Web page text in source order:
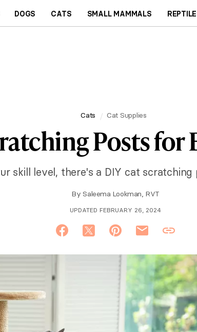
DOGS CATS SMALL MAMMALS
Cats Cat Supplies
Posts for
skill level, there's a DIY cat
By Saleema Lookman, RVT
UPDATED FEBRUARY 26, 2024